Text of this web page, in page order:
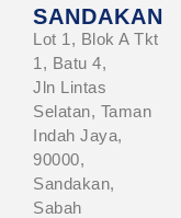
SANDAKAN
Lot 1, Blok A Tkt
1, Batu 4,
Jln Lintas
Selatan, Taman
Indah Jaya,
90000,
Sandakan,
Sabah